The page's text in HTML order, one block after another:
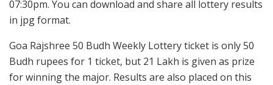
07:30pm. You can download and share all lottery results
in jpg format.
Goa Rajshree 50 Budh Weekly Lottery ticket is only 50
Budh rupees for 1 ticket, but 21 Lakh is given as prize
for winning the major. Results are also placed on this